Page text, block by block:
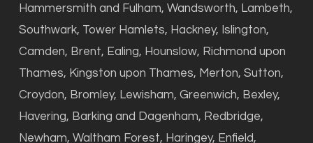
Hammersmith and Fulham, Wandsworth, Lambeth,
Southwark, Tower Hamlets, Hackney, Islington,
Camden, Brent, Ealing, Hounslow, Richmond upon
Thames, Kingston upon Thames, Merton, Sutton,
Croydon, Bromley, Lewisham, Greenwich, Bexley,
Havering, Barking and Dagenham, Redbridge,
Newham, Waltham Forest, Haringey, Enfield,